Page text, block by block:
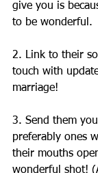
give you is
to be wonderful.
2. Link to their
touch with
marriage!
3. Send them
preferably ones
their mouths
wonderful shot!